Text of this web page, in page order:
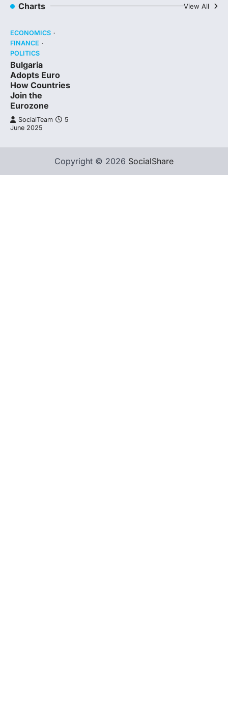
Charts View All
ECONOMICS
FINANCE
POLITICS
Bulgaria
Adopts Euro
How Countries
Join the
Eurozone
SocialTeam
5
June 2025
Copyright © 2026 SocialShare